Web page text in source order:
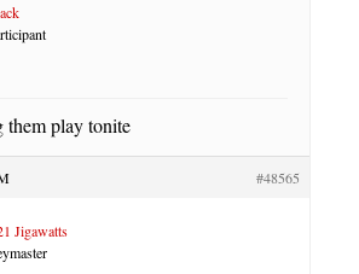
them play tonite
#48565
Jigawatts